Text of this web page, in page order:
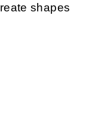
shapes